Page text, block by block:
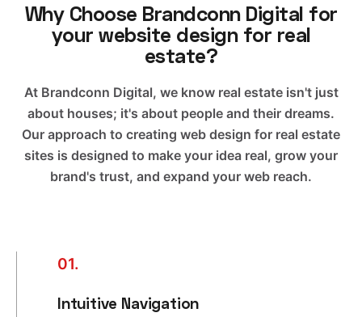
Why Choose Brandconn Digital for
your website design for real
estate?
At Brandconn Digital, we know real estate isn't just
about houses; it's about people and their dreams.
Our approach to creating web design for real estate
sites is designed to make your idea real, grow your
brand's trust, and expand your web reach.
01.
Intuitive Navigation